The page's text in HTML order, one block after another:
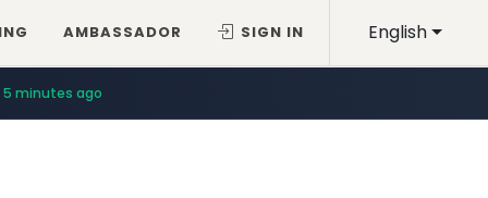
English
AMBASSADOR SIGN IN
5 minutes ago